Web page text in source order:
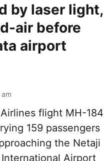
by laser light,
air before
airport
flight MH-184
159 passengers
the Netaji
Airport